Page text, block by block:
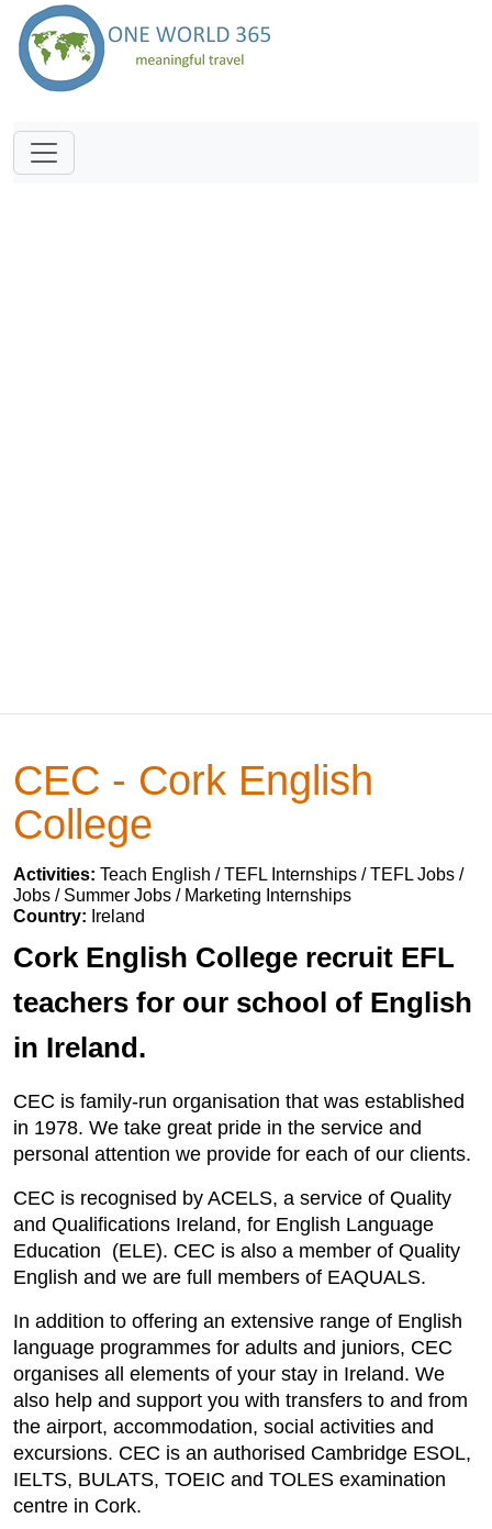
CEC - Cork English
College
Activities: Teach English / TEFL Internships / TEFL Jobs /
Jobs / Summer Jobs / Marketing Internships
Country: Ireland
Cork English College recruit EFL
teachers for our school of English
in Ireland.
CEC is family-run organisation that was established
in 1978. We take great pride in the service and
personal attention we provide for each of our clients.
CEC is recognised by ACELS, a service of Quality
and Qualifications Ireland, for English Language
Education (ELE). CEC is also a member of Quality
English and we are full members of EAQUALS.
In addition to offering an extensive range of English
language programmes for adults and juniors, CEC
organises all elements of your stay in Ireland. We
also help and support you with transfers to and from
the airport, accommodation, social activities and
excursions. CEC is an authorised Cambridge ESOL,
IELTS, BULATS, TOEIC and TOLES examination
centre in Cork.